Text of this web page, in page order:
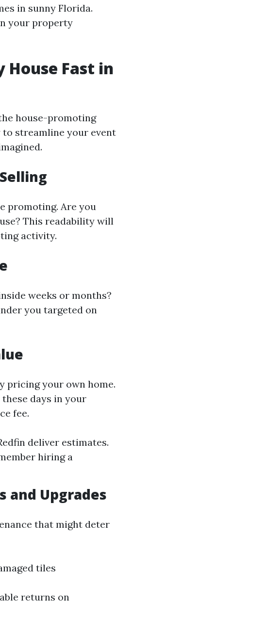
in sunny Florida.
your property
House Fast in
house-promoting
to streamline your event
promoting. Are you
This readability will
activity.
weeks or months?
you targeted on
pricing your own home.
days in your
fee.
deliver estimates.
hiring a
and Upgrades
that might deter
tiles
returns on